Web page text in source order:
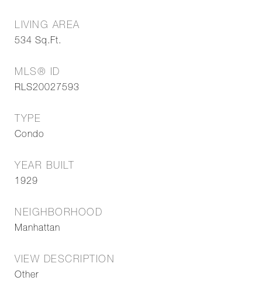
LIVING AREA
534 Sq.Ft.
MLS® ID
RLS20027593
TYPE
Condo
YEAR BUILT
1929
NEIGHBORHOOD
Manhattan
VIEW DESCRIPTION
Other